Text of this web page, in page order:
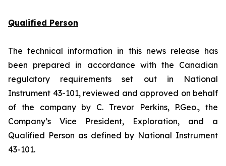
Qualified Person
The technical information in this news release has
been prepared in accordance with the Canadian
regulatory requirements set out in National
Instrument 43-101, reviewed and approved on behalf
of the company by C. Trevor Perkins, P.Geo., the
Company’s Vice President, Exploration, and a
Qualified Person as defined by National Instrument
43-101.